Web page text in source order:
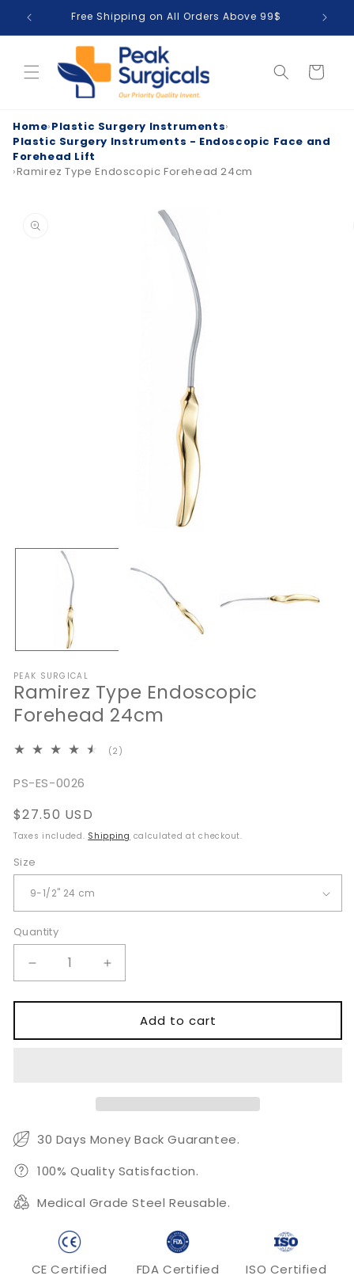
Skip to
content
Free Shipping on All Orders Above 99$
Cart
Home›Plastic Surgery Instruments›
Plastic Surgery Instruments - Endoscopic Face and
Forehead Lift
›Ramirez Type Endoscopic Forehead 24cm
product
information
media
PEAK SURGICAL
Ramirez Type Endoscopic
Forehead 24cm
(2)
SKU:
PS-ES-0026
Regular
price
$27.50 USD
Taxes included. Shipping calculated at checkout.
Size
Quantity
Quantity
Decrease
quantity
for
Type
Increase
quantity
for
Ramirez
Type
Add to cart
30 Days Money Back Guarantee.
100% Quality Satisfaction.
Medical Grade Steel Reusable.
CE Certified FDA Certified ISO Certified